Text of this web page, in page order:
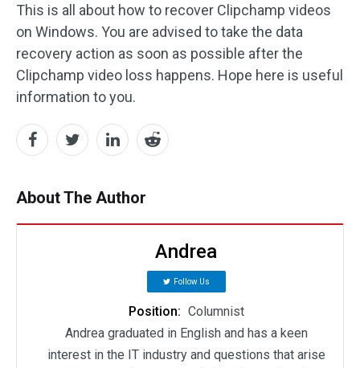
This is all about how to recover Clipchamp videos
on Windows. You are advised to take the data
recovery action as soon as possible after the
Clipchamp video loss happens. Hope here is useful
information to you.
About The Author
Andrea
Follow Us
Position: Columnist
Andrea graduated in English and has a keen
interest in the IT industry and questions that arise